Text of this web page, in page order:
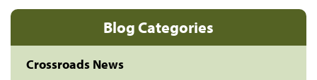
Blog Categories
Crossroads News